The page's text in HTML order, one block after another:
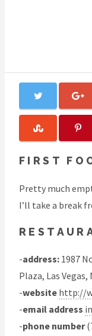
FIRST
Pretty much
I’ll take a break
-address: 1987
Plaza, Las Vegas,
-website http://
-email address
-phone number